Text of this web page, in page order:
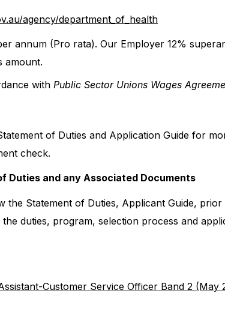
agency/department_of_health
annum (Pro rata). Our Employer 12%
amount.
with Public Sector Unions Wages
of Duties and Application Guide for
check.
Duties and any Associated Documents
the Statement of Duties, Applicant Guide, prior
duties, program, selection process and
Customer Service Officer Band 2 (May